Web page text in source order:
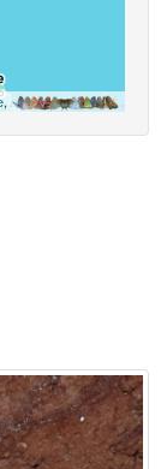
,